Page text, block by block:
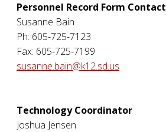
Personnel Record Form Contact
Susanne Bain
Ph: 605-725-7123
Fax: 605-725-7199
susanne.bain@k12.sd.us
Technology Coordinator
Joshua Jensen